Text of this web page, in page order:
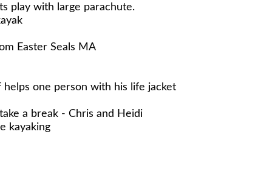
play with large parachute.
Easter Seals MA
helps one person with his life jacket
a break - Chris and Heidi
kayaking